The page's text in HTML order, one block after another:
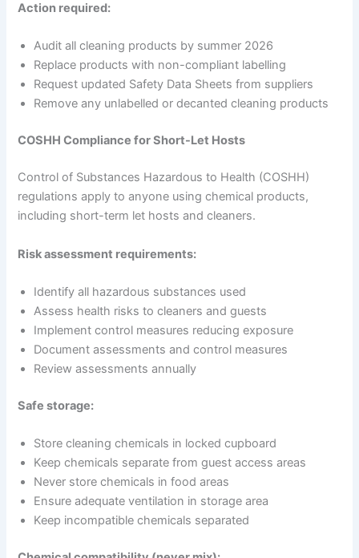
Action required:
Audit all cleaning products by summer 2026
Replace products with non-compliant labelling
Request updated Safety Data Sheets from suppliers
Remove any unlabelled or decanted cleaning products
COSHH Compliance for Short-Let Hosts
Control of Substances Hazardous to Health (COSHH)
regulations apply to anyone using chemical products,
including short-term let hosts and cleaners.
Risk assessment requirements:
Identify all hazardous substances used
Assess health risks to cleaners and guests
Implement control measures reducing exposure
Document assessments and control measures
Review assessments annually
Safe storage:
Store cleaning chemicals in locked cupboard
Keep chemicals separate from guest access areas
Never store chemicals in food areas
Ensure adequate ventilation in storage area
Keep incompatible chemicals separated